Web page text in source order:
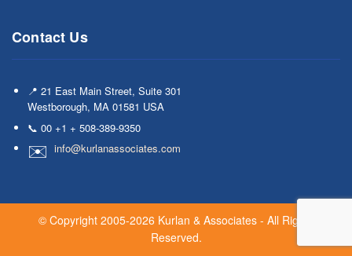
Contact Us
📍 21 East Main Street, Suite 301
Westborough, MA 01581 USA
📞 00 +1 + 508-389-9350
info@kurlanassociates.com
© Copyright 2005-2026 Kurlan & Associates - All Rights
Reserved.